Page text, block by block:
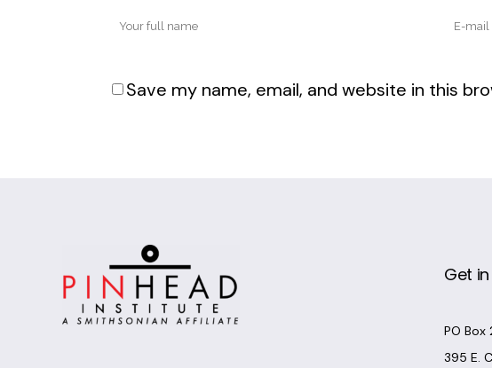
Save my name, email, and website in this
Get
PO Box
395 E.